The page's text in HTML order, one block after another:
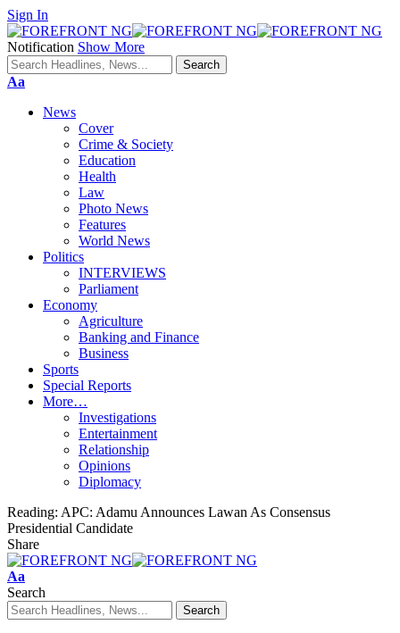
Sign In
Notification Show More
Font
Aa
News
Cover
Crime & Society
Education
Health
Law
Photo News
Features
World News
Politics
INTERVIEWS
Parliament
Economy
Agriculture
Banking and Finance
Business
Sports
Special Reports
More…
Investigations
Entertainment
Relationship
Opinions
Diplomacy
Reading: APC: Adamu Announces Lawan As Consensus
Presidential Candidate
Share
Font
Resizer
Aa
Search